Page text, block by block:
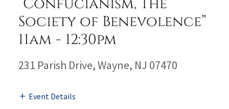
“Confucianism, The
Society of Benevolence”
11am - 12:30pm
231 Parish Drive, Wayne, NJ 07470
Event Details